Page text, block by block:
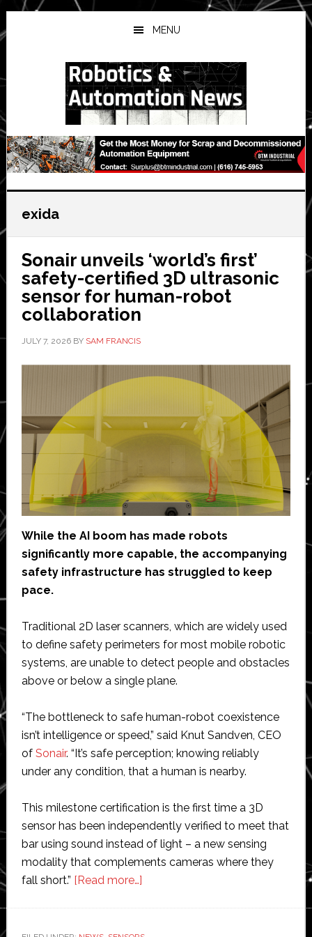
Skip
to
main
Skip
to
primary
Skip
to
secondary
MENU
exida
Sonair unveils ‘world’s first’
safety-certified 3D ultrasonic
sensor for human-robot
collaboration
JULY 7, 2026BY SAM FRANCIS
While the AI boom has made robots
significantly more capable, the accompanying
safety infrastructure has struggled to keep
pace.
Traditional 2D laser scanners, which are widely used
to define safety perimeters for most mobile robotic
systems, are unable to detect people and obstacles
above or below a single plane.
“The bottleneck to safe human-robot coexistence
isn’t intelligence or speed,” said Knut Sandven, CEO
of Sonair. “It’s safe perception; knowing reliably
under any condition, that a human is nearby.
This milestone certification is the first time a 3D
sensor has been independently verified to meet that
bar using sound instead of light – a new sensing
modality that complements cameras where they
fall short.” [Read more…]about
‘world’s